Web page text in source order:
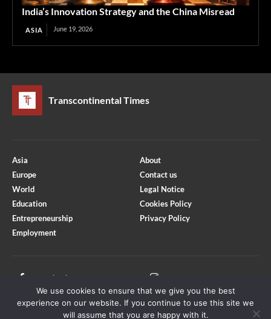
India’s Innovation Strategy and the China Misread
ASIA June 19, 2026
Transcontinental Times
Asia
Europe
World
Education
Entrepreneurship
Employment
About
Contact us
Legal Notice
Cookies Policy
Privacy Policy
Facebook
Youtube
We use cookies to ensure that we give you the best
experience on our website. If you continue to use this site we
will assume that you are happy with it.
Optimized by Seraphinite Accelerator